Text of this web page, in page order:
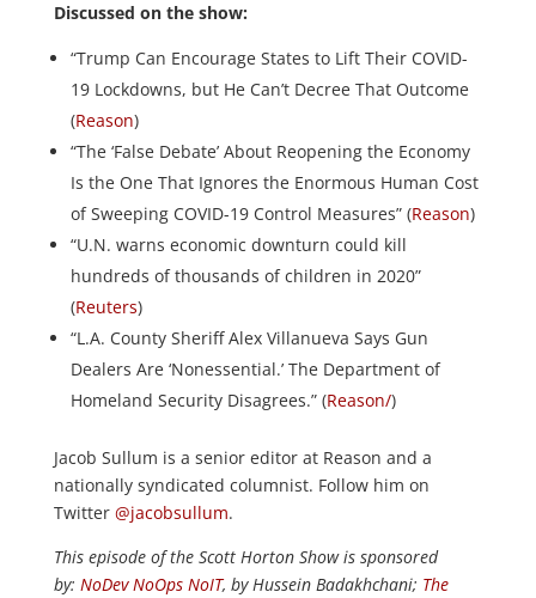
Discussed on the show:
“Trump Can Encourage States to Lift Their COVID-
19 Lockdowns, but He Can’t Decree That Outcome
(Reason)
“The ‘False Debate’ About Reopening the Economy
Is the One That Ignores the Enormous Human Cost
of Sweeping COVID-19 Control Measures” (Reason)
“U.N. warns economic downturn could kill
hundreds of thousands of children in 2020”
(Reuters)
“L.A. County Sheriff Alex Villanueva Says Gun
Dealers Are ‘Nonessential.’ The Department of
Homeland Security Disagrees.” (Reason/)
Jacob Sullum is a senior editor at Reason and a
nationally syndicated columnist. Follow him on
Twitter @jacobsullum.
This episode of the Scott Horton Show is sponsored
by: NoDev NoOps NoIT, by Hussein Badakhchani; The